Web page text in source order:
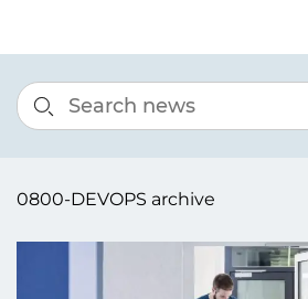
0800-DEVOPS archive